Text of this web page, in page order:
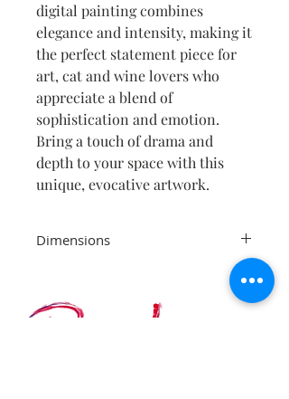
digital painting combines
elegance and intensity, making it
the perfect statement piece for
art, cat and wine lovers who
appreciate a blend of
sophistication and emotion.
Bring a touch of drama and
depth to your space with this
unique, evocative artwork.
Dimensions
demand